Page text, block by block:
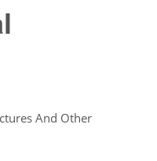
And Other